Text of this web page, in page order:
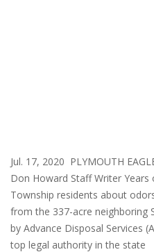
Jul. 17, 2020 PLYMOUTH
Don Howard Staff Writer
Township residents about
from the 337-acre neighboring
by Advance Disposal Services
top legal authority in the state